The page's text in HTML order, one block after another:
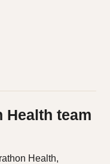
Health team
Health,